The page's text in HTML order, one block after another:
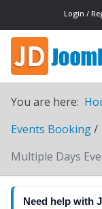
Login /
You are here:
Events Booking
Multiple Days
Need help with